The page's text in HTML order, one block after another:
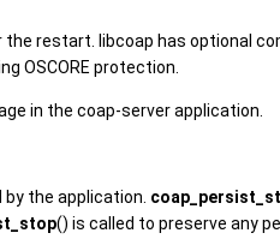
restart. libcoap has optional
OSCORE protection.
in the coap-server application.
the application.
() is called to preserve any